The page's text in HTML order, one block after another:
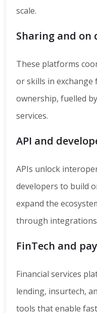
scale.
Sharing and
These platforms
or skills in exchange
ownership, fuelled
services.
API and
APIs unlock
developers to build
expand the
through integrations
FinTech and
Financial services
lending, insurtech,
tools that enable